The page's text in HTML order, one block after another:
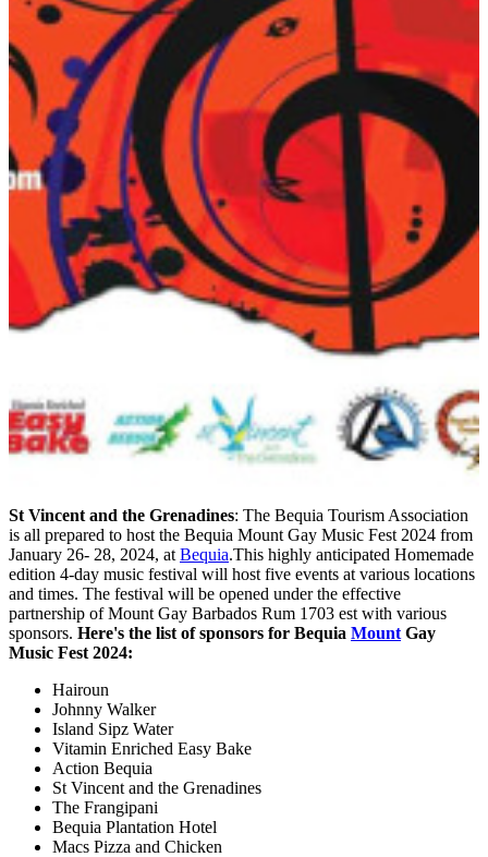
St Vincent and the Grenadines: The Bequia Tourism Association
is all prepared to host the Bequia Mount Gay Music Fest 2024 from
January 26- 28, 2024, at Bequia.This highly anticipated Homemade
edition 4-day music festival will host five events at various locations
and times. The festival will be opened under the effective
partnership of Mount Gay Barbados Rum 1703 est with various
sponsors. Here's the list of sponsors for Bequia Mount Gay
Music Fest 2024:
Hairoun
Johnny Walker
Island Sipz Water
Vitamin Enriched Easy Bake
Action Bequia
St Vincent and the Grenadines
The Frangipani
Bequia Plantation Hotel
Macs Pizza and Chicken